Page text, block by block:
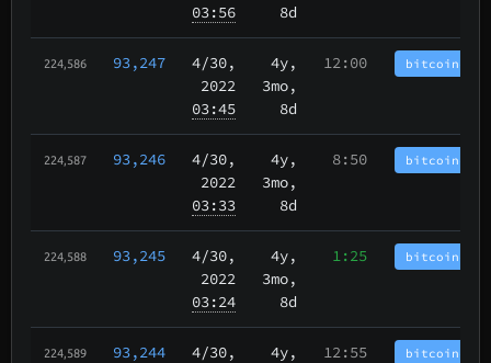
03:56
8d
224,586 93,247 4/30,
2022
03:45
4y,
3mo,
8d
12:00
224,587 93,246 4/30,
2022
03:33
4y,
3mo,
8d
8:50
224,588 93,245 4/30,
2022
03:24
4y,
3mo,
8d
1:25
224,589 93,244 4/30,
4y,
12:55